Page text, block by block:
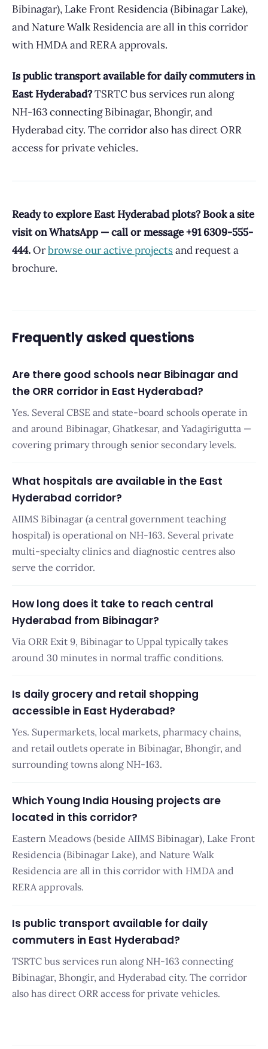
Bibinagar), Lake Front Residencia (Bibinagar Lake),
and Nature Walk Residencia are all in this corridor
with HMDA and RERA approvals.
Is public transport available for daily commuters in
East Hyderabad?TSRTC bus services run along
NH-163 connecting Bibinagar, Bhongir, and
Hyderabad city. The corridor also has direct ORR
access for private vehicles.
Ready to explore East Hyderabad plots? Book a site
visit on WhatsApp — call or message +91 6309-555-
444.Orbrowse our active projectsand request a
brochure.
Frequently asked questions
Are there good schools near Bibinagar and
the ORR corridor in East Hyderabad?
Yes. Several CBSE and state-board schools operate in
and around Bibinagar, Ghatkesar, and Yadagirigutta —
covering primary through senior secondary levels.
What hospitals are available in the East
Hyderabad corridor?
AIIMS Bibinagar (a central government teaching
hospital) is operational on NH-163. Several private
multi-specialty clinics and diagnostic centres also
serve the corridor.
How long does it take to reach central
Hyderabad from Bibinagar?
Via ORR Exit 9, Bibinagar to Uppal typically takes
around 30 minutes in normal traffic conditions.
Is daily grocery and retail shopping
accessible in East Hyderabad?
Yes. Supermarkets, local markets, pharmacy chains,
and retail outlets operate in Bibinagar, Bhongir, and
surrounding towns along NH-163.
Which Young India Housing projects are
located in this corridor?
Eastern Meadows (beside AIIMS Bibinagar), Lake Front
Residencia (Bibinagar Lake), and Nature Walk
Residencia are all in this corridor with HMDA and
RERA approvals.
Is public transport available for daily
commuters in East Hyderabad?
TSRTC bus services run along NH-163 connecting
Bibinagar, Bhongir, and Hyderabad city. The corridor
also has direct ORR access for private vehicles.